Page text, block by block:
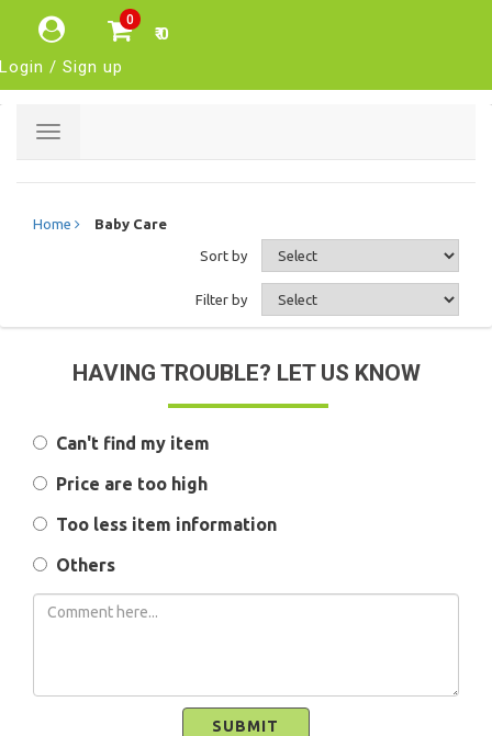
0
₹ 0
Login / Sign up
Toggle
Home Baby Care
Sort by
Filter by
HAVING TROUBLE? LET US KNOW
Can't find my item
Price are too high
Too less item information
Others
SUBMIT